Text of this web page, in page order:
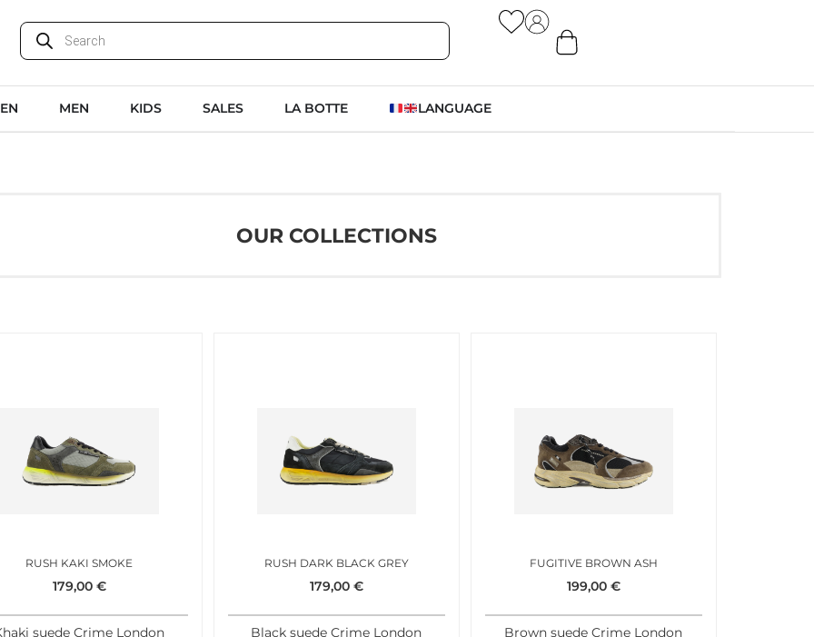
MEN KIDS SALES LA BOTTE LANGUAGE
OUR COLLECTIONS
RUSH KAKI SMOKE
179,00 €
suede Crime London
RUSH DARK BLACK GREY
179,00 €
Black suede Crime London
FUGITIVE BROWN ASH
199,00 €
Brown suede Crime London